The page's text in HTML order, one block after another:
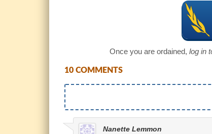
Once you are ordained, log in
10 COMMENTS
Nanette Lemmon